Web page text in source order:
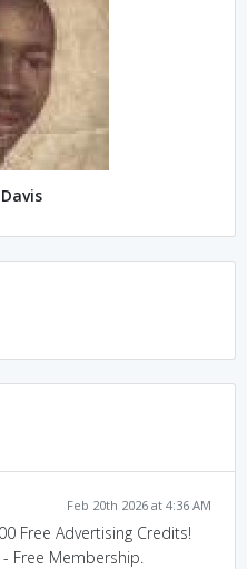
Feb 20th 2026 at 4:36 AM
Free Advertising Credits!
Free Membership.